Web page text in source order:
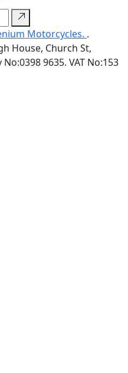
Motorcycles. .
House, Church St,
9635. VAT No:153